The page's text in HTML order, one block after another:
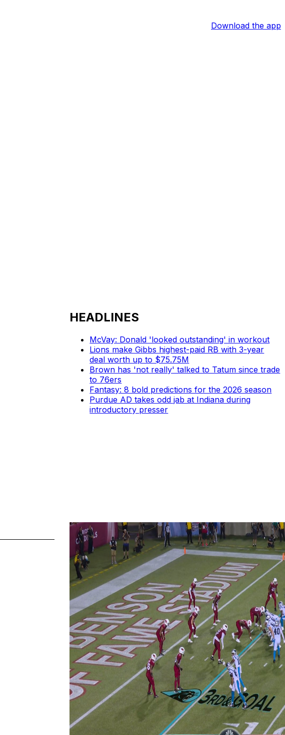
Download the app
HEADLINES
McVay: Donald 'looked outstanding' in workout
Lions make Gibbs highest-paid RB with 3-year
deal worth up to $75.75M
Brown has 'not really' talked to Tatum since trade
to 76ers
Fantasy: 8 bold predictions for the 2026 season
Purdue AD takes odd jab at Indiana during
introductory presser